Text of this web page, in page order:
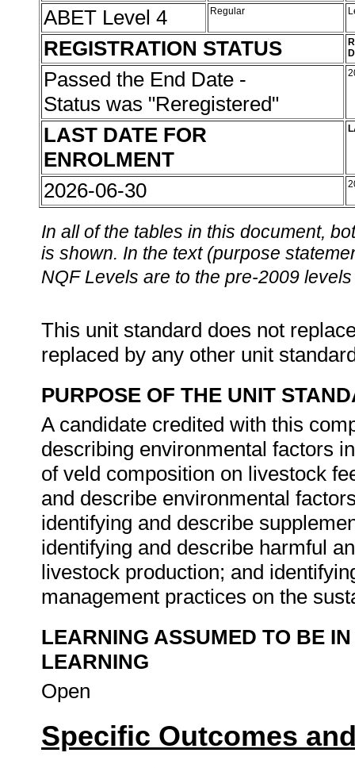
ABET Level 4 Regular
REGISTRATION STATUS
Passed the End Date -
Status was "Reregistered"
LAST DATE FOR
ENROLMENT
2026-06-30
In all of the tables in this document,
is shown. In the text (purpose
NQF Levels are to the pre-2009
This unit standard does not
replaced by any other unit
PURPOSE OF THE UNIT
A candidate credited with this
describing environmental factors
of veld composition on livestock
and describe environmental
identifying and describe
identifying and describe harmful
livestock production; and
management practices on the
LEARNING ASSUMED TO BE
LEARNING
Open
Specific Outcomes